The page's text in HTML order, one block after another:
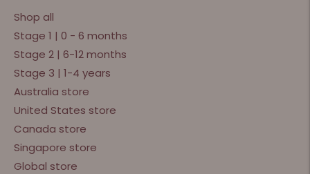
Shop all
Stage 1 | 0 - 6 months
Stage 2 | 6-12 months
Stage 3 | 1-4 years
Australia store
United States store
Canada store
Singapore store
Global store